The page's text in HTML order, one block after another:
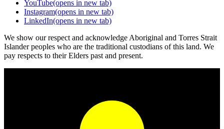
YouTube(opens in new tab)
Instagram(opens in new tab)
LinkedIn(opens in new tab)
We show our respect and acknowledge Aboriginal and Torres Strait
Islander peoples who are the traditional custodians of this land. We
pay respects to their Elders past and present.